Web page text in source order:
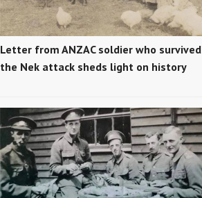
Letter from ANZAC soldier who survived
the Nek attack sheds light on history